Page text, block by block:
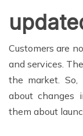
Customers are
and services.
the market.
about changes
them about